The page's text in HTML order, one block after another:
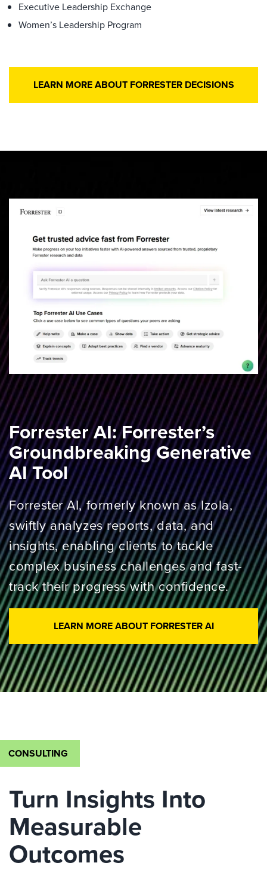
Executive Leadership Exchange
Women’s Leadership Program
LEARN MORE ABOUT FORRESTER DECISIONS
Forrester AI: Forrester’s
Groundbreaking Generative
AI Tool
Forrester AI, formerly known as Izola,
swiftly analyzes reports, data, and
insights, enabling clients to tackle
complex business challenges and fast-
track their progress with confidence.
LEARN MORE ABOUT FORRESTER AI
CONSULTING
Turn Insights Into
Measurable
Outcomes